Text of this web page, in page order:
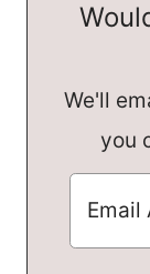
We'll
you